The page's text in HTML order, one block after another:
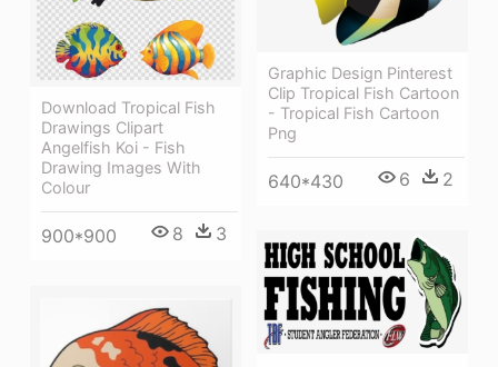
Download Tropical Fish
Drawings Clipart
Angelfish Koi - Fish
Drawing Images With
Colour
900*900 8 3
Graphic Design Pinterest
Clip Tropical Fish Cartoon
- Tropical Fish Cartoon
Png
640*430 6 2